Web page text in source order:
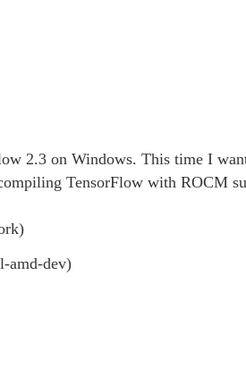
2.3 on Windows. This time I
TensorFlow with ROCM
amd-dev)